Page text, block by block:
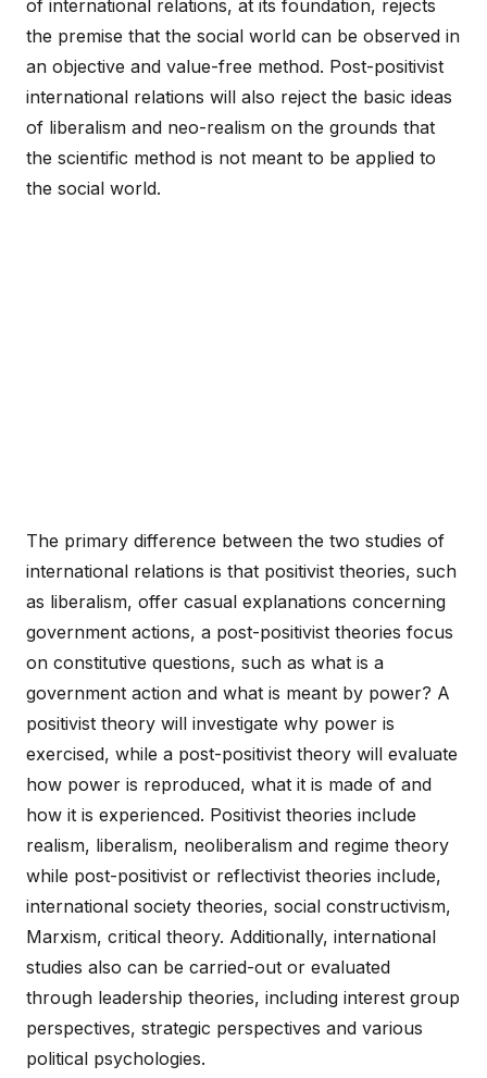
of international relations, at its foundation, rejects
the premise that the social world can be observed in
an objective and value-free method. Post-positivist
international relations will also reject the basic ideas
of liberalism and neo-realism on the grounds that
the scientific method is not meant to be applied to
the social world.
The primary difference between the two studies of
international relations is that positivist theories, such
as liberalism, offer casual explanations concerning
government actions, a post-positivist theories focus
on constitutive questions, such as what is a
government action and what is meant by power? A
positivist theory will investigate why power is
exercised, while a post-positivist theory will evaluate
how power is reproduced, what it is made of and
how it is experienced. Positivist theories include
realism, liberalism, neoliberalism and regime theory
while post-positivist or reflectivist theories include,
international society theories, social constructivism,
Marxism, critical theory. Additionally, international
studies also can be carried-out or evaluated
through leadership theories, including interest group
perspectives, strategic perspectives and various
political psychologies.